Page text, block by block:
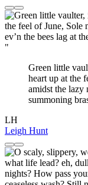
"
Green little
heart up at the
amidst the lazy
summoning
LH
Leigh Hunt